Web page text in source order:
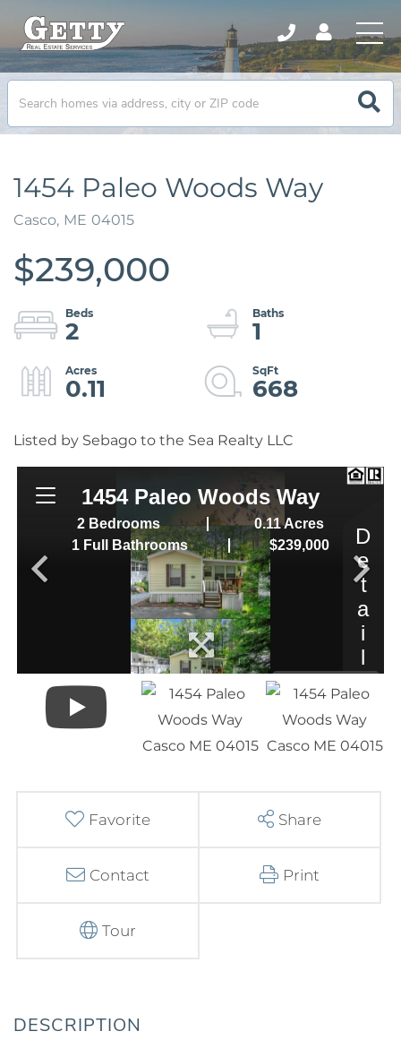
1454 Paleo Woods Way
Casco, ME 04015
$239,000
2
1
0.11
668
Listed by Sebago to the Sea Realty LLC
Favorite Share
Contact Print
Tour